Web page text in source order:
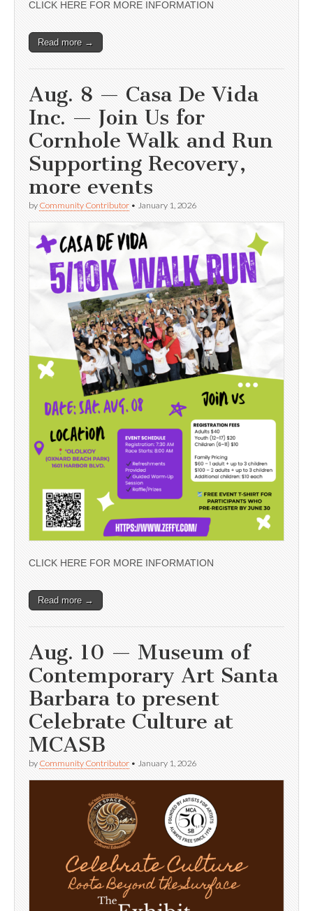
CLICK HERE FOR MORE INFORMATION
Read more →
Aug. 8 — Casa De Vida
Inc. — Join Us for
Cornhole Walk and Run
Supporting Recovery,
more events
by Community Contributor • January 1, 2026
CLICK HERE FOR MORE INFORMATION
Read more →
Aug. 10 — Museum of
Contemporary Art Santa
Barbara to present
Celebrate Culture at
MCASB
by Community Contributor • January 1, 2026